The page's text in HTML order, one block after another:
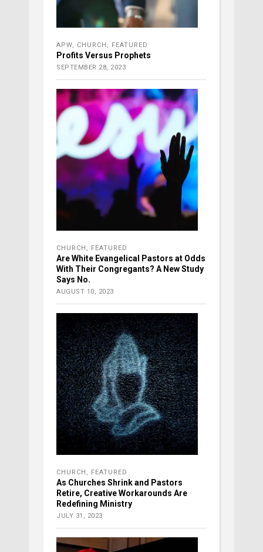
APW CHURCH FEATURED
Profits Versus Prophets
SEPTEMBER 28, 2023
CHURCH FEATURED
Are White Evangelical Pastors at Odds
With Their Congregants? A New Study
Says No.
AUGUST 10, 2023
CHURCH FEATURED
As Churches Shrink and Pastors
Retire, Creative Workarounds Are
Redefining Ministry
JULY 31, 2023